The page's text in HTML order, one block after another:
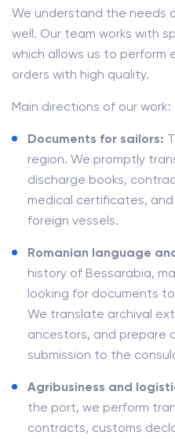
We understand the needs
well. Our team works with
which allows us to perform
orders with high quality.
Main directions of our work:
Documents for sailors:
region. We promptly
discharge books,
medical certificates,
foreign vessels.
Romanian language
history of Bessarabia,
looking for documents
We translate archival
ancestors, and prepare
submission to the
Agribusiness and
the port, we perform
contracts, customs